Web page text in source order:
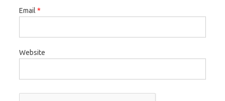
Email *
Website